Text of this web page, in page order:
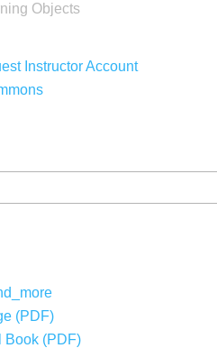
Objects
Instructor Account
(PDF)
Book (PDF)